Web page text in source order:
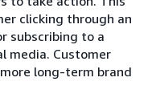
clicking through an
subscribing to a
media. Customer
long-term brand